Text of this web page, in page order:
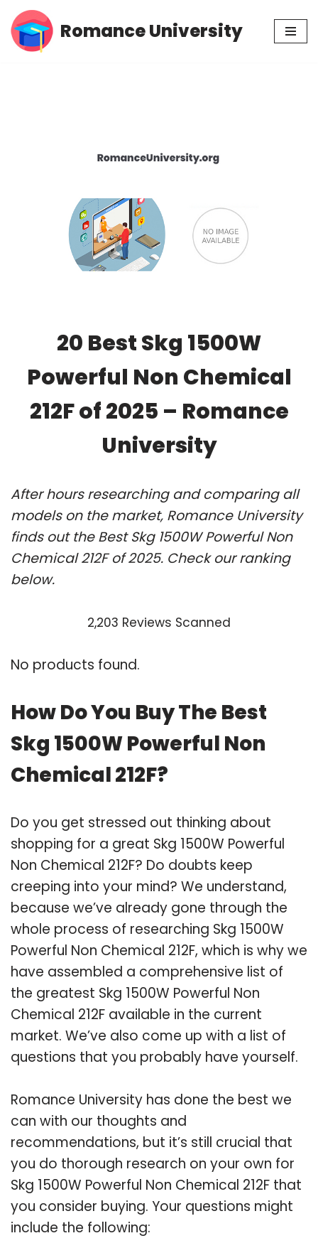
Skip
Romance University
20 Best Skg 1500W
Powerful Non Chemical
212F of 2025 – Romance
University
After hours researching and comparing all
models on the market, Romance University
finds out the Best Skg 1500W Powerful Non
Chemical 212F of 2025. Check our ranking
below.
2,203 Reviews Scanned
No products found.
How Do You Buy The Best
Skg 1500W Powerful Non
Chemical 212F?
Do you get stressed out thinking about
shopping for a great Skg 1500W Powerful
Non Chemical 212F? Do doubts keep
creeping into your mind? We understand,
because we’ve already gone through the
whole process of researching Skg 1500W
Powerful Non Chemical 212F, which is why we
have assembled a comprehensive list of
the greatest Skg 1500W Powerful Non
Chemical 212F available in the current
market. We’ve also come up with a list of
questions that you probably have yourself.
Romance University has done the best we
can with our thoughts and
recommendations, but it’s still crucial that
you do thorough research on your own for
Skg 1500W Powerful Non Chemical 212F that
you consider buying. Your questions might
include the following: